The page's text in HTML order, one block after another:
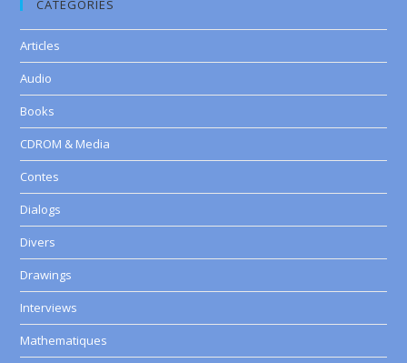
CATEGORIES
Articles
Audio
Books
CDROM & Media
Contes
Dialogs
Divers
Drawings
Interviews
Mathematiques